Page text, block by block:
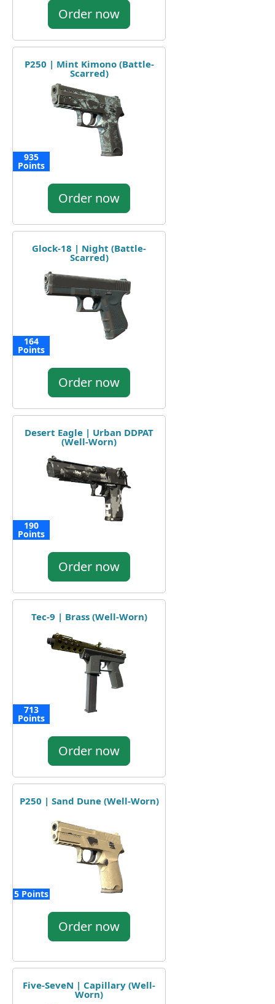
Order now
P250 | Mint Kimono (Battle-
Scarred)
935
Points
Order now
Glock-18 | Night (Battle-
Scarred)
164
Points
Order now
Desert Eagle | Urban DDPAT
(Well-Worn)
190
Points
Order now
Tec-9 | Brass (Well-Worn)
713
Points
Order now
P250 | Sand Dune (Well-Worn)
5 Points
Order now
Five-SeveN | Capillary (Well-
Worn)